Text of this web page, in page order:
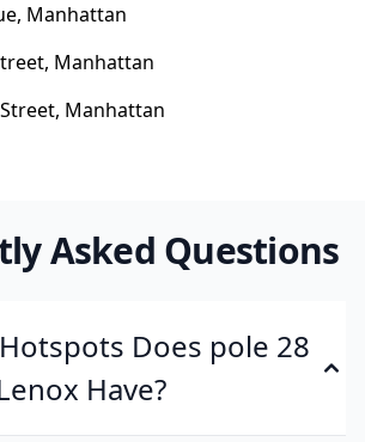
Manhattan
Manhattan
Manhattan
Asked Questions
Does pole 28
Have?